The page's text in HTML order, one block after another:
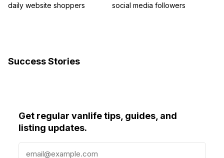
daily website shoppers
social media followers
Success Stories
Get regular vanlife tips, guides, and
listing updates.